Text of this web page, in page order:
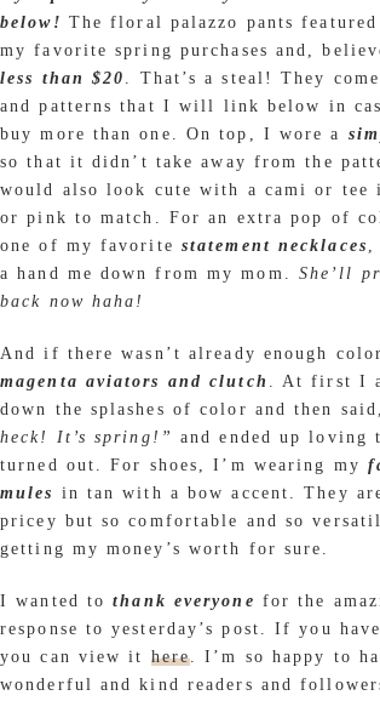
below! The floral palazzo pants
my favorite spring purchases and,
less than $20
. That’s a steal! They
and patterns that I will link below in
buy more than one. On top, I wore a
so that it didn’t take away from the
would also look cute with a cami or tee
or pink to match. For an extra pop of
one of my favorite statement necklaces
a hand me down from my mom. She’ll
back now haha!
And if there wasn’t already enough
magenta aviators and clutch
. At first I
down the splashes of color and then
heck! It’s spring!” and ended up loving
turned out. For shoes, I’m wearing my
mules in tan with a bow accent. They
pricey but so comfortable and so
getting my money’s worth for sure.
I wanted tothank everyone for the
response to yesterday’s post. If you
you can view it here . I’m so happy to
wonderful and kind readers and